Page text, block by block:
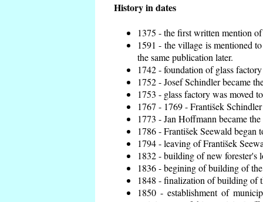
History in dates
1375 - the first written mention
1591 - the village is mentioned
the same publication later.
1742 - foundation of glass
1752 - Josef Schindler became
1753 - glass factory was moved
1767 - 1769 - František
1773 - Jan Hoffmann became
1786 - František Seewald began
1794 - leaving of František
1832 - building of new forester's
1836 - begining of building of
1848 - finalization of building of
1850 - establishment of